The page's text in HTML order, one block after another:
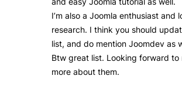
I’m also a Joomla enthusiast and
research. I think you should
list, and do mention Joomdev as
Btw great list. Looking forward to
more about them.